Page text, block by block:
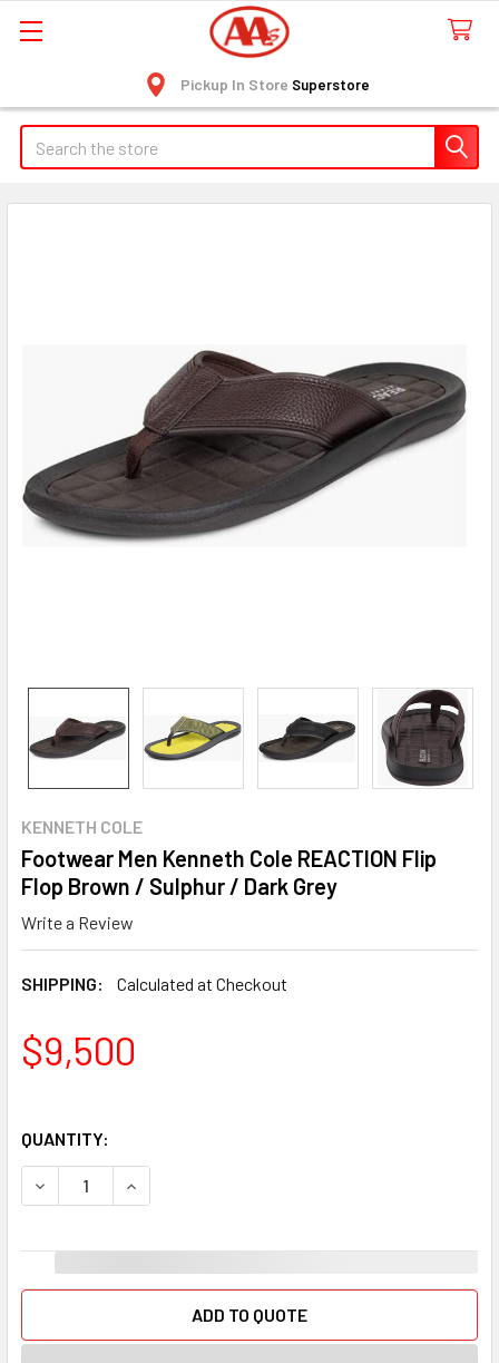
Pickup In Store Superstore
Search
KENNETH COLE
Footwear Men Kenneth Cole REACTION Flip
Flop Brown / Sulphur / Dark Grey
Write a Review
SHIPPING: Calculated at Checkout
$9,500
QUANTITY:
DECREASE QUANTITY OF FOOTWEAR MEN KENNETH
INCREASE QUANTITY OF FOOTWEAR MEN
ADD TO QUOTE